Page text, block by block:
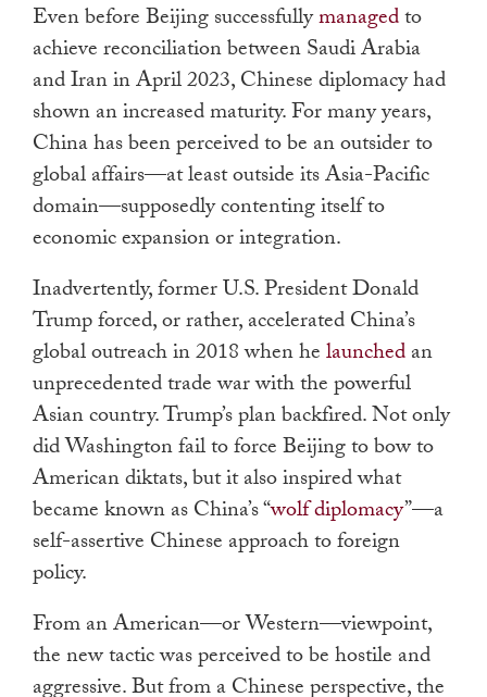
Even before Beijing successfullymanagedto
achieve reconciliation between Saudi Arabia
and Iran in April 2023, Chinese diplomacy had
shown an increased maturity. For many years,
China has been perceived to be an outsider to
global affairs—at least outside its Asia-Pacific
domain—supposedly contenting itself to
economic expansion or integration.
Inadvertently, former U.S. President Donald
Trump forced, or rather, accelerated China’s
global outreach in 2018 when helaunchedan
unprecedented trade war with the powerful
Asian country. Trump’s plan backfired. Not only
did Washington fail to force Beijing to bow to
American diktats, but it also inspired what
became known as China’s “wolf diplomacy”—a
self-assertive Chinese approach to foreign
policy.
From an American—or Western—viewpoint,
the new tactic was perceived to be hostile and
aggressive. But from a Chinese perspective, the